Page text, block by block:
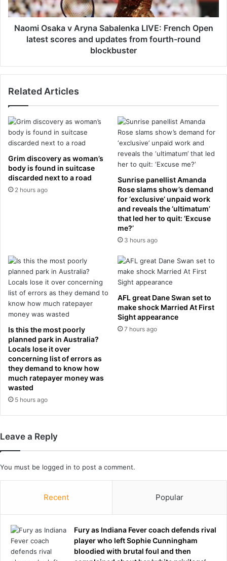
r
i
u
e
l
o
y
m
e
n
t
r
r
e
c
e
n
t
o
l
l
e
g
e
d
s
a
k
a
b
a
l
e
n
k
a
r
e
n
c
h
O
p
e
n
l
a
t
e
s
c
r
e
p
d
a
Naomi Osaka v Aryna Sabalenka LIVE: French Open
latest scores and updates from fourth-round
blockbuster
Related Articles
Grim discovery as woman’s
body is found in suitcase
discarded next to a road
2 hours ago
Sunrise panellist Amanda
Rose slams show’s demand
for ‘exclusive’ unpaid work
and reveals the ‘ultimatum’
that led her to quit: ‘Excuse
me?’
3 hours ago
Is this the most poorly
planned park in Australia?
Locals lose it over
concerning list of errors as
they demand to know how
much ratepayer money was
wasted
5 hours ago
AFL great Dane Swan set to
make shock Married At First
Sight appearance
7 hours ago
Leave a Reply
You must be logged in to post a comment.
Recent Popular
Fury as Indiana Fever coach defends rival
player who left Sophie Cunningham
bloodied with brutal foul and then